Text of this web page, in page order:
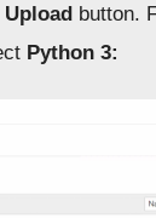
Upload button.
Python 3: